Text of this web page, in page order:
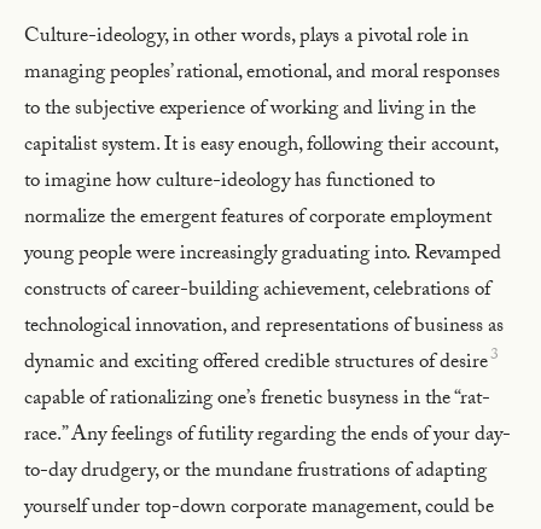
Culture-ideology, in other words, plays a pivotal role in
managing peoples’ rational, emotional, and moral responses
to the subjective experience of working and living in the
capitalist system. It is easy enough, following their account,
to imagine how culture-ideology has functioned to
normalize the emergent features of corporate employment
young people were increasingly graduating into. Revamped
constructs of career-building achievement, celebrations of
technological innovation, and representations of business as
dynamic and exciting offered credible structures of desire3
capable of rationalizing one’s frenetic busyness in the “rat-
race.” Any feelings of futility regarding the ends of your day-
to-day drudgery, or the mundane frustrations of adapting
yourself under top-down corporate management, could be